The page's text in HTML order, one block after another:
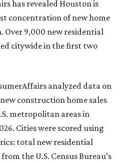
has revealed Houston is
concentration of new home
Over 9,000 new residential
citywide in the first two
analyzed data on
construction home sales
metropolitan areas in
Cities were scored using
total new residential
the U.S. Census Bureau’s